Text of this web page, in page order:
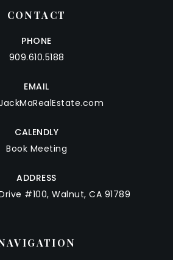
CONTACT
PHONE
909.610.5188
EMAIL
CALENDLY
Book Meeting
ADDRESS
#100, Walnut, CA 91789